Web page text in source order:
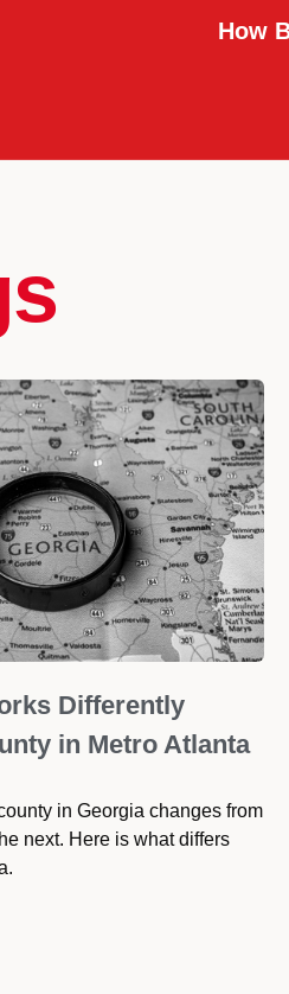
How
Differently
in Metro Atlanta
in Georgia changes from
next. Here is what differs